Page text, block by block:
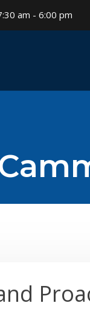
am - 6:00 pm